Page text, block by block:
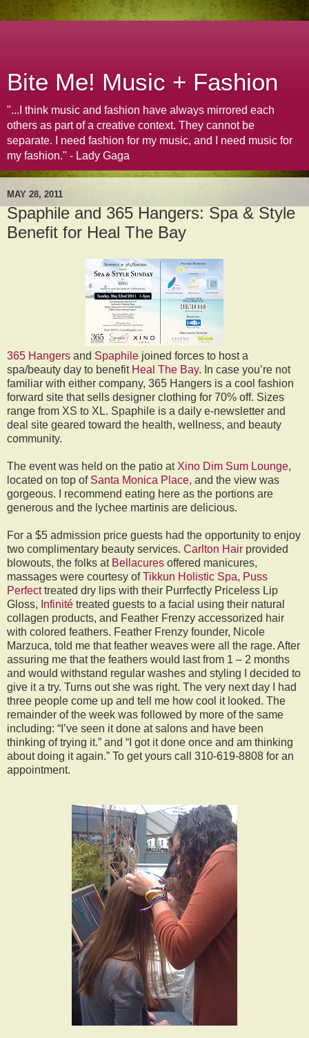
Bite Me! Music + Fashion
"...I think music and fashion have always mirrored each
others as part of a creative context. They cannot be
separate. I need fashion for my music, and I need music for
my fashion." - Lady Gaga
MAY 28, 2011
Spaphile and 365 Hangers: Spa & Style
Benefit for Heal The Bay
365 Hangers and Spaphile joined forces to host a
spa/beauty day to benefit Heal The Bay. In case you’re not
familiar with either company, 365 Hangers is a cool fashion
forward site that sells designer clothing for 70% off. Sizes
range from XS to XL. Spaphile is a daily e-newsletter and
deal site geared toward the health, wellness, and beauty
community.
The event was held on the patio at Xino Dim Sum Lounge,
located on top of Santa Monica Place, and the view was
gorgeous. I recommend eating here as the portions are
generous and the lychee martinis are delicious.
For a $5 admission price guests had the opportunity to enjoy
two complimentary beauty services. Carlton Hair provided
blowouts, the folks at Bellacures offered manicures,
massages were courtesy ofTikkun Holistic Spa, Puss
Perfecttreated dry lips with their Purrfectly Priceless Lip
Gloss, Infinité treated guests to a facial using their natural
collagen products, and Feather Frenzy accessorized hair
with colored feathers. Feather Frenzy founder, Nicole
Marzuca, told me that feather weaves were all the rage. After
assuring me that the feathers would last from 1 – 2 months
and would withstand regular washes and styling I decided to
give it a try. Turns out she was right. The very next day I had
three people come up and tell me how cool it looked. The
remainder of the week was followed by more of the same
including: “I’ve seen it done at salons and have been
thinking of trying it.” and “I got it done once and am thinking
about doing it again.” To get yours call 310-619-8808 for an
appointment.